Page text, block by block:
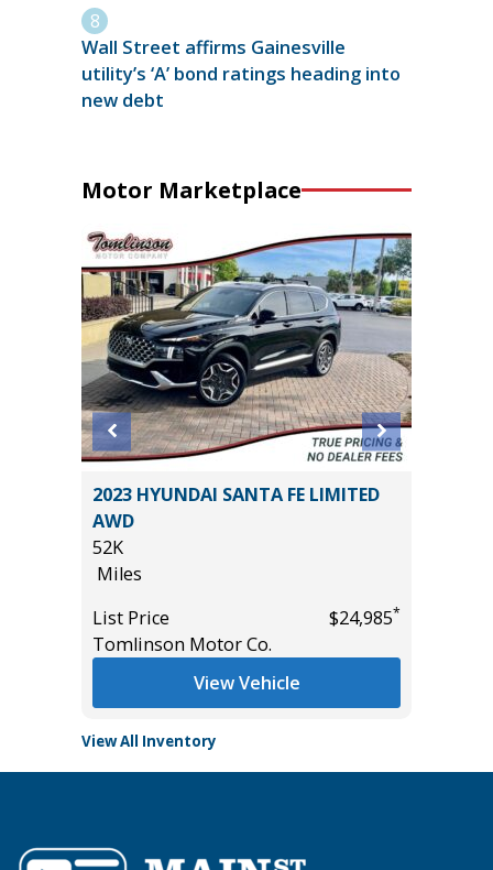
Wall Street affirms Gainesville
utility’s ‘A’ bond ratings heading into
new debt
Motor Marketplace
2023 HYUNDAI SANTA FE LIMITED
AWD
52K
Miles
List Price
$24,985*
Tomlinson Motor Co.
View Vehicle
View All Inventory